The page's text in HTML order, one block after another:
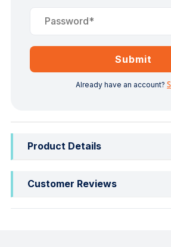
Submit
Already have an account?
Product Details
Customer Reviews